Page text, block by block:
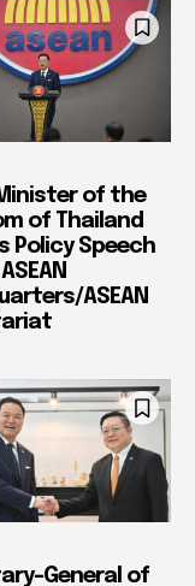
of the
of Thailand
Policy Speech
ASEAN
General of